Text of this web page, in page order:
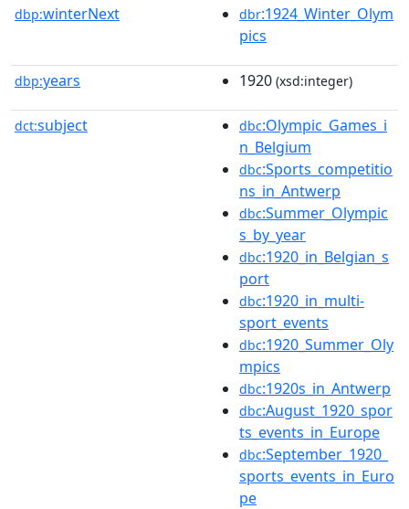
dbp:winterNext dbr:1924_Winter_Olym
pics
dbp:years 1920 (xsd:integer)
dct:subject dbc:Olympic_Games_i
n_Belgium
dbc:Sports_competitio
ns_in_Antwerp
dbc:Summer_Olympic
s_by_year
dbc:1920_in_Belgian_s
port
dbc:1920_in_multi-
sport_events
dbc:1920_Summer_Oly
mpics
dbc:1920s_in_Antwerp
dbc:August_1920_spor
ts_events_in_Europe
dbc:September_1920_
sports_events_in_Euro
pe